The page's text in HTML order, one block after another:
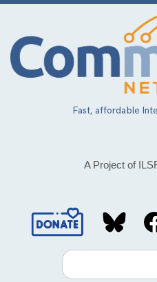
Skip
main
content
Fast, affordable
A Project of
Social
MediaSearch